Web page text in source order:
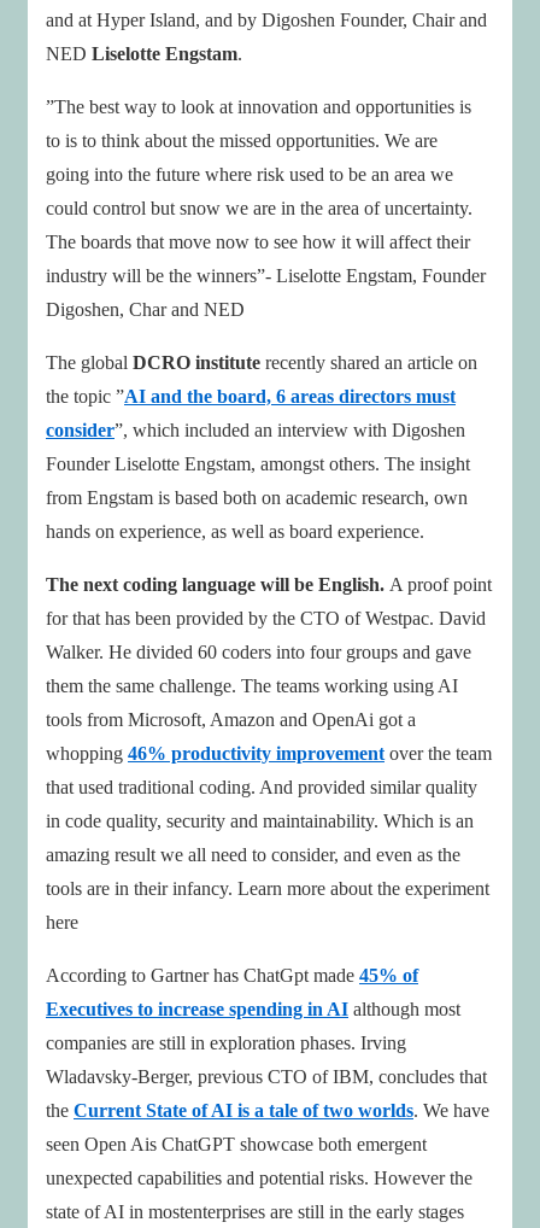
and at Hyper Island, and by Digoshen Founder, Chair and
NED Liselotte Engstam.
”The best way to look at innovation and opportunities is
to is to think about the missed opportunities. We are
going into the future where risk used to be an area we
could control but snow we are in the area of uncertainty.
The boards that move now to see how it will affect their
industry will be the winners”- Liselotte Engstam, Founder
Digoshen, Char and NED
The global DCRO institute recently shared an article on
the topic ”AI and the board, 6 areas directors must
consider”, which included an interview with Digoshen
Founder Liselotte Engstam, amongst others. The insight
from Engstam is based both on academic research, own
hands on experience, as well as board experience.
The next coding language will be English. A proof point
for that has been provided by the CTO of Westpac. David
Walker. He divided 60 coders into four groups and gave
them the same challenge. The teams working using AI
tools from Microsoft, Amazon and OpenAi got a
whopping 46% productivity improvement over the team
that used traditional coding. And provided similar quality
in code quality, security and maintainability. Which is an
amazing result we all need to consider, and even as the
tools are in their infancy. Learn more about the experiment
here
According to Gartner has ChatGpt made 45% of
Executives to increase spending in AI although most
companies are still in exploration phases. Irving
Wladavsky-Berger, previous CTO of IBM, concludes that
the Current State of AI is a tale of two worlds. We have
seen Open Ais ChatGPT showcase both emergent
unexpected capabilities and potential risks. However the
state of AI in mostenterprises are still in the early stages